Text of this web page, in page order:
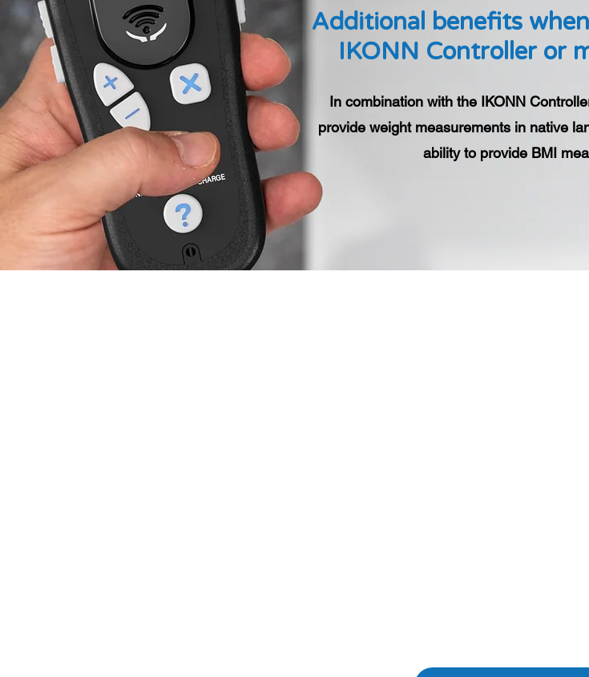
Additional benefits
IKONN Controller or
In combination with the IKONN
provide weight measurements in native
ability to provide BMI